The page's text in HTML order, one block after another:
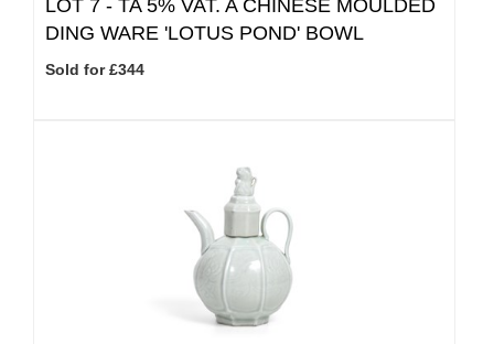
LOT 7 - TA 5% VAT. A CHINESE MOULDED
DING WARE 'LOTUS POND' BOWL
Sold for £344